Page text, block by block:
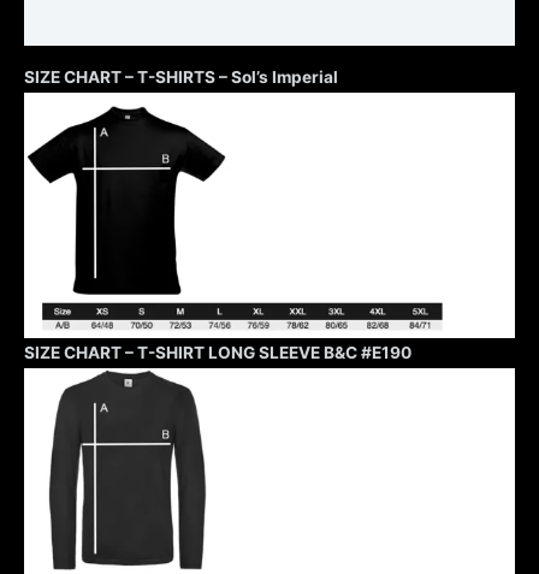
SIZE CHART – T-SHIRTS – Sol’s Imperial
SIZE CHART – T-SHIRT LONG SLEEVE B&C #E190